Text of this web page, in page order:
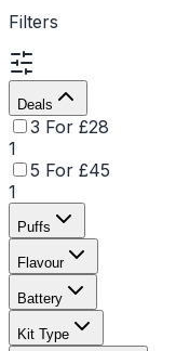
Filters
Deals
3 For £28
1
5 For £45
1
Puffs
Flavour
Battery
Kit Type